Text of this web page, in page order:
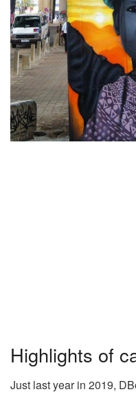
Highlights of
Just last yearin 2019,